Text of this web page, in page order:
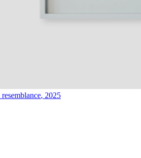
resemblance, 2025